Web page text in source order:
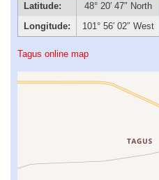
Latitude:
48° 20′ 47″ North
Longitude:
101° 56′ 02″ West
Tagus online map